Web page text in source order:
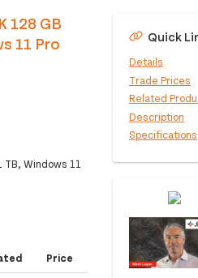
128 GB
11 Pro
TB, Windows 11
Price
Quick
Details
Trade Prices
Related
Description
Specifications